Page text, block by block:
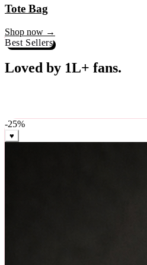
50+ items
Tote Bag
Shop now →
Best Sellers
weekly, ships in 24 hrs across India.
-25%